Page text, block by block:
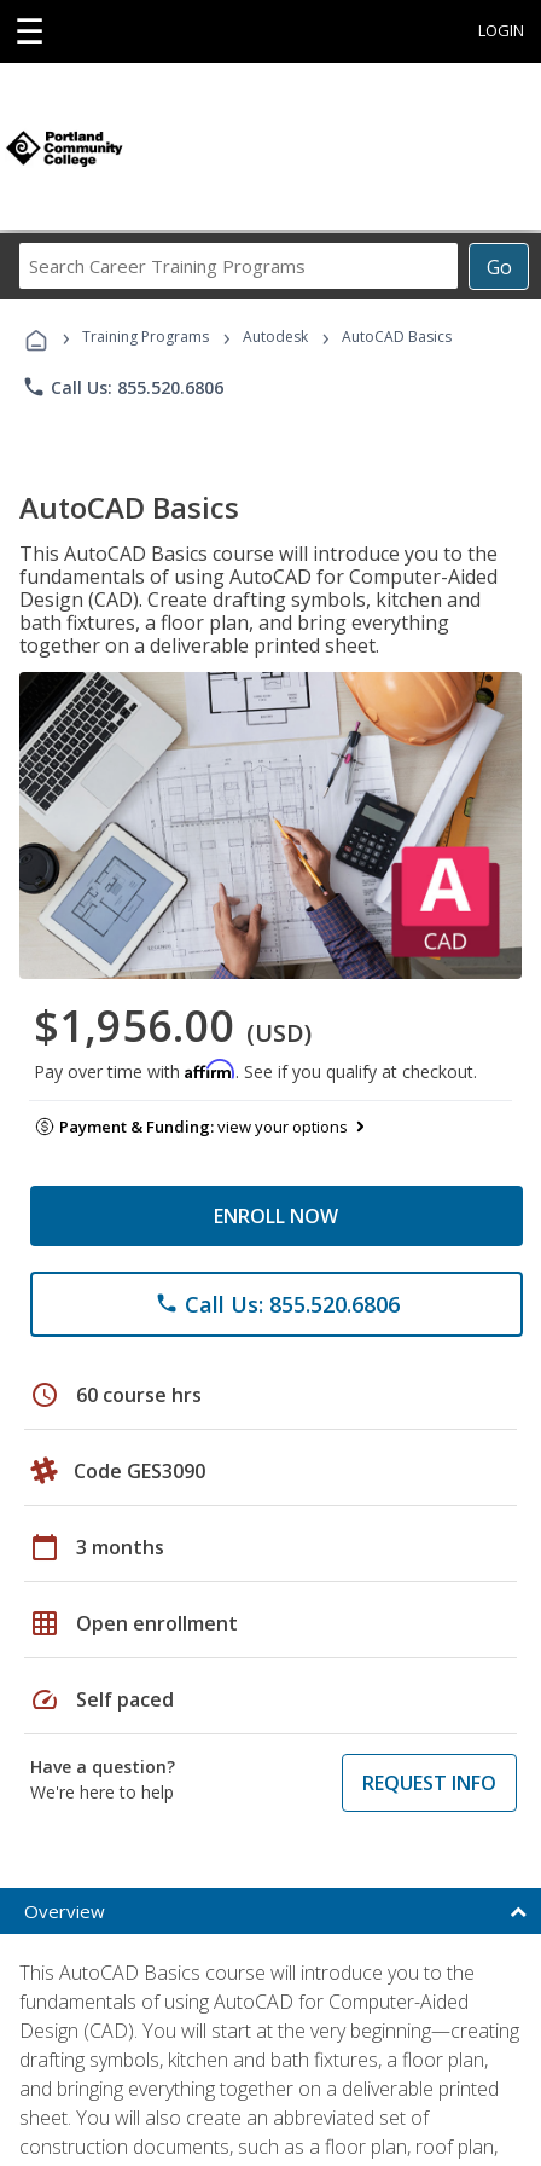
☰ LOGIN
Go
Career
Programs
› Training Programs › Autodesk › AutoCAD Basics
phone Call Us: 855.520.6806
AutoCAD Basics
This AutoCAD Basics course will introduce you to the
fundamentals of using AutoCAD for Computer-Aided
Design (CAD). Create drafting symbols, kitchen and
bath fixtures, a floor plan, and bring everything
together on a deliverable printed sheet.
$1,956.00 (USD)
Pay over time with Affirm. See if you qualify at checkout.
Payment & Funding:view your options
ENROLL NOW
phone Call Us: 855.520.6806
schedule 60 course hrs
Code GES3090
calendar_today 3 months
grid_on Open enrollment
speed Self paced
Have a question?
We're here to help
REQUEST INFO
Overview
This AutoCAD Basics course will introduce you to the
fundamentals of using AutoCAD for Computer-Aided
Design (CAD). You will start at the very beginning—creating
drafting symbols, kitchen and bath fixtures, a floor plan,
and bringing everything together on a deliverable printed
sheet. You will also create an abbreviated set of
construction documents, such as a floor plan, roof plan,